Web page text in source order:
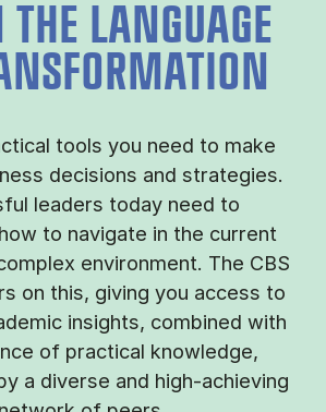
THE LANGUAGE
tools you need to make
decisions and strategies.
leaders today need to
to navigate in the current
environment. The CBS
on this, giving you access to
insights, combined with
of practical knowledge,
a diverse and high-achieving